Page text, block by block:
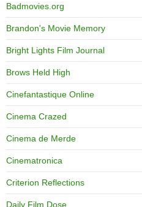
Badmovies.org
Brandon's Movie Memory
Bright Lights Film Journal
Brows Held High
Cinefantastique Online
Cinema Crazed
Cinema de Merde
Cinematronica
Criterion Reflections
Daily Film Dose